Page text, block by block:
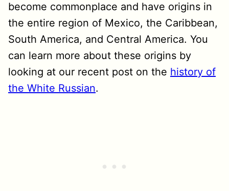
become commonplace and have origins in
the entire region of Mexico, the Caribbean,
South America, and Central America. You
can learn more about these origins by
looking at our recent post on the history of
the White Russian.